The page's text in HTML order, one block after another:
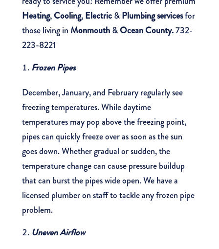
Heating,Cooling,Electric&Plumbing servicesfor
those living in Monmouth&Ocean County.732-
223-8221
Frozen Pipes
December, January, and February regularly see
freezing temperatures. While daytime
temperatures may pop above the freezing point,
pipes can quickly freeze over as soon as the sun
goes down. Whether gradual or sudden, the
temperature change can cause pressure buildup
that can burst the pipes wide open. We have a
licensed plumber on staff to tackle any frozen pipe
problem.
Uneven Airflow